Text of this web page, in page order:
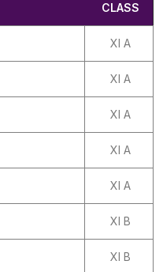
CLASS
XI A
XI A
XI A
XI A
XI A
XI B
XI B